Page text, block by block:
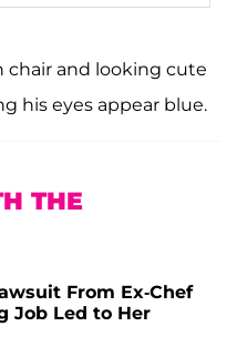
West (@kimkardashian)
chair and looking cute
his eyes appear blue.
THE
From Ex-Chef
Job Led to Her